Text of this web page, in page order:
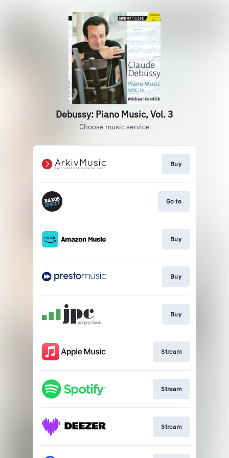
Debussy: Piano Music, Vol. 3
Choose music service
Buy
Go to
Buy
Buy
Buy
Stream
Stream
Stream